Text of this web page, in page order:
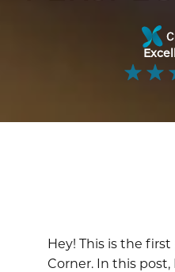
Hey! This is the first
Corner. In this post,